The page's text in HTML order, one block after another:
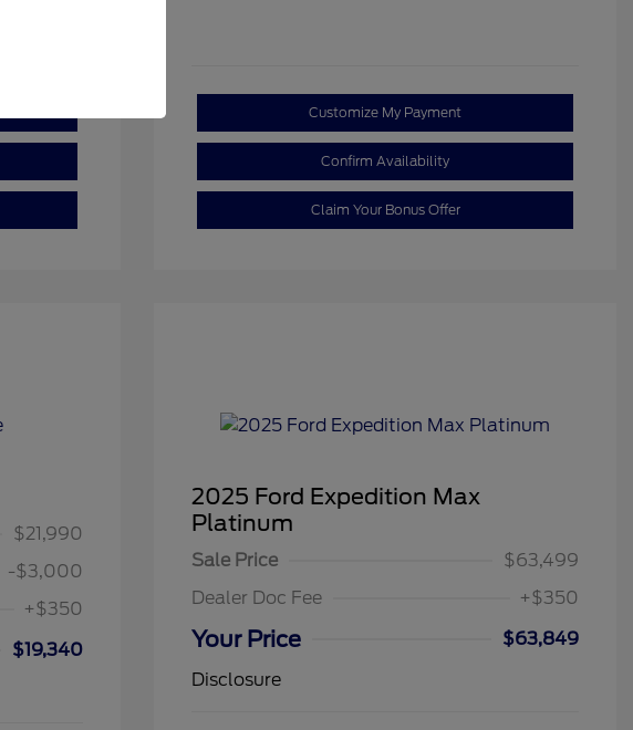
Customize My Payment
Confirm Availability
Claim Your Bonus Offer
$21,990
-$3,000
+$350
$19,340
2025 Ford Expedition Max
Platinum
Sale Price
$63,499
Dealer Doc Fee
+$350
Your Price
$63,849
Disclosure